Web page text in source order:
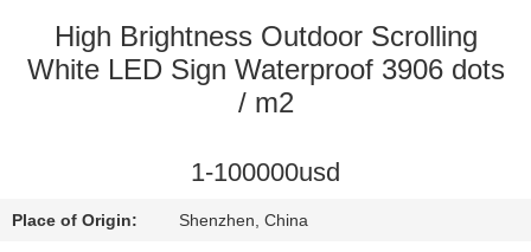
QUALITY
NEWS
High Brightness Outdoor Scrolling
White LED Sign Waterproof 3906 dots
/ m2
1-100000usd
Place of Origin: Shenzhen, China